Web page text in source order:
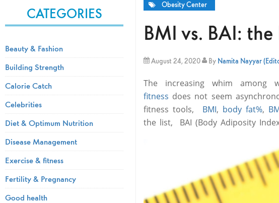
Obesity Center
BMI vs. BAI:
August 24, 2020 By Namita Nayyar
The increasing whim
fitness does not seem
fitness tools, BMI, body fat%,
the list, BAI (Body Adiposity
CATEGORIES
Beauty & Fashion
Building Strength
Calorie Catch
Celebrities
Diet & Optimum Nutrition
Disease Management
Exercise & fitness
Fertility & Pregnancy
Good health